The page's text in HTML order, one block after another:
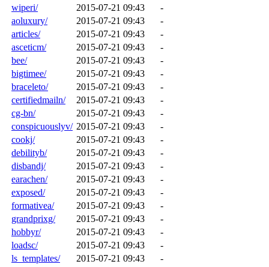
wiperi/
2015-07-21 09:43
-
aoluxury/
2015-07-21 09:43
-
articles/
2015-07-21 09:43
-
asceticm/
2015-07-21 09:43
-
bee/
2015-07-21 09:43
-
bigtimee/
2015-07-21 09:43
-
braceleto/
2015-07-21 09:43
-
certifiedmailn/
2015-07-21 09:43
-
cg-bn/
2015-07-21 09:43
-
conspicuouslyv/ 2015-07-21 09:43
-
cookj/
2015-07-21 09:43
-
debilityb/
2015-07-21 09:43
-
disbandj/
2015-07-21 09:43
-
earachen/
2015-07-21 09:43
-
exposed/
2015-07-21 09:43
-
formativea/
2015-07-21 09:43
-
grandprixg/
2015-07-21 09:43
-
hobbyr/
2015-07-21 09:43
-
loadsc/
2015-07-21 09:43
-
ls_templates/
2015-07-21 09:43
-